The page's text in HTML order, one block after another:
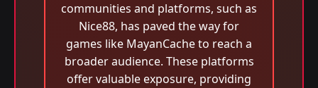
communities and platforms, such as
Nice88, has paved the way for
games like MayanCache to reach a
broader audience. These platforms
offer valuable exposure, providing